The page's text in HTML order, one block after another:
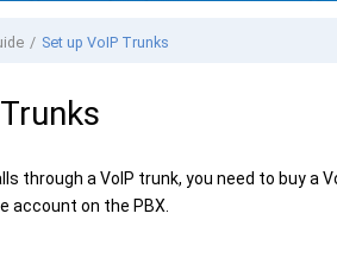
Set up VoIP Trunks
through a VoIP trunk, you need to buy a
account on the PBX.